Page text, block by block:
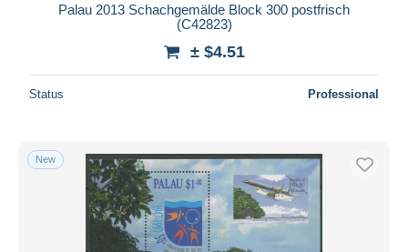
Palau 2013 Schachgemälde Block 300 postfrisch
(C42823)
± $4.51
Status Professional
New